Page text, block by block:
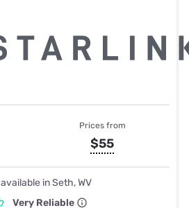
Prices from
$55
available in Seth, WV
Very Reliable